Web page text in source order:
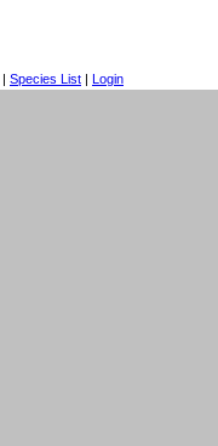
| Species List | Login